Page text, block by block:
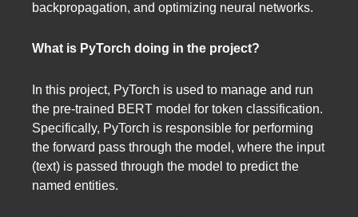
backpropagation, and optimizing neural networks.
What is PyTorch doing in the project?
In this project, PyTorch is used to manage and run
the pre-trained BERT model for token classification.
Specifically, PyTorch is responsible for performing
the forward pass through the model, where the input
(text) is passed through the model to predict the
named entities.